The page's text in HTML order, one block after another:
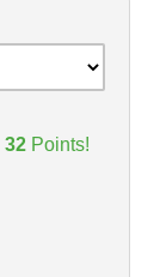
32 Points!